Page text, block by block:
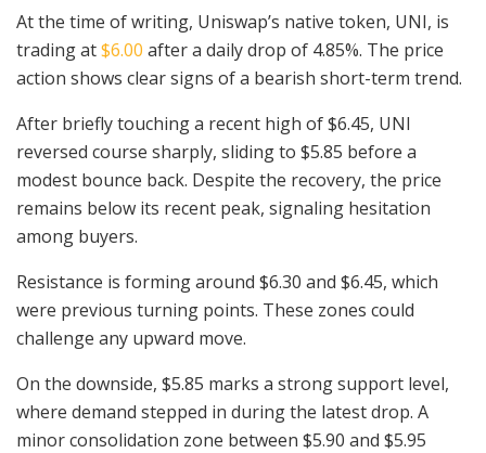
At the time of writing, Uniswap’s native token, UNI, is
trading at$6.00 after a daily drop of 4.85%. The price
action shows clear signs of a bearish short-term trend.
After briefly touching a recent high of $6.45, UNI
reversed course sharply, sliding to $5.85 before a
modest bounce back. Despite the recovery, the price
remains below its recent peak, signaling hesitation
among buyers.
Resistance is forming around $6.30 and $6.45, which
were previous turning points. These zones could
challenge any upward move.
On the downside, $5.85 marks a strong support level,
where demand stepped in during the latest drop. A
minor consolidation zone between $5.90 and $5.95